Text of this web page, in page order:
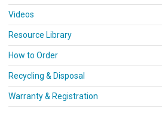
Videos
Resource Library
How to Order
Recycling & Disposal
Warranty & Registration